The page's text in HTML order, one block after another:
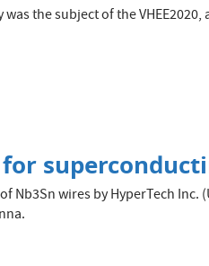
the subject of the
wires by HyperTech Inc.